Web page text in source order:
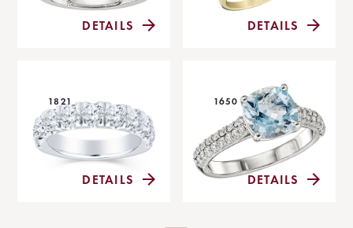
DETAILS DETAILS
1821
DETAILS
1650
DETAILS